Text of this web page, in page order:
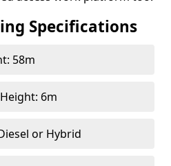
Specifications
58m
6m
or Hybrid